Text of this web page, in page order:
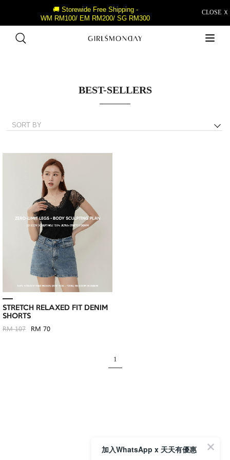
CLOSE Ｘ
🚚 Storewide Free Shipping -
WM RM100/ EM RM200/ SG RM300
BEST-SELLERS
STRETCH RELAXED FIT DENIM
SHORTS
RM 107 RM 70
1
加入WhatsApp x 天天有優惠